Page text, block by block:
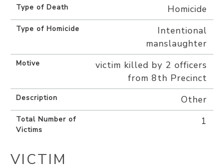
Type of Death Homicide
Type of Homicide
Intentional
manslaughter
Motive
victim killed by 2 officers
from 8th Precinct
Description Other
Total Number of
Victims
1
VICTIM